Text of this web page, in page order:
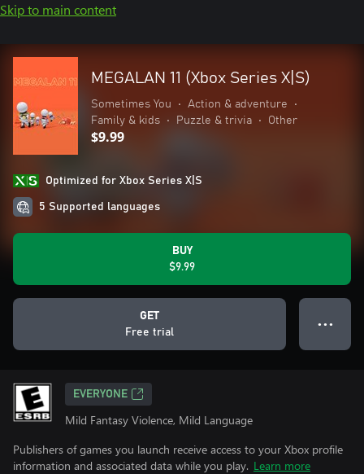
Skip to main content
MEGALAN 11 (Xbox Series X|S)
Sometimes You • Action & adventure
•
Family & kids
• Puzzle & trivia • Other
$9.99
Optimized for Xbox Series X|S
5 Supported languages
BUY
$9.99
GET
Free trial
● ● ●
EVERYONE
Mild Fantasy Violence, Mild Language
Publishers of games you launch receive access to your Xbox profile
information and associated data while you play. Learn more